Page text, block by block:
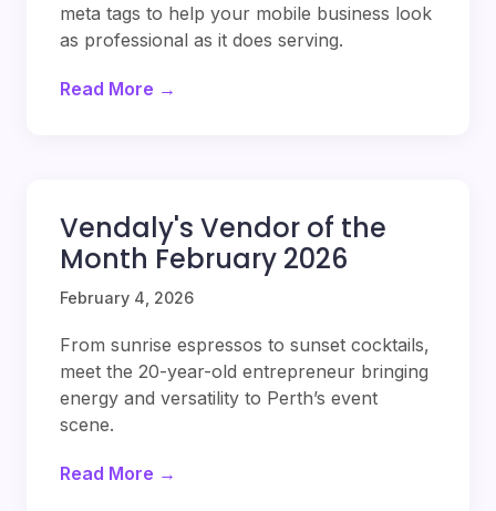
meta tags to help your mobile business look
as professional as it does serving.
Read More →
Vendaly's Vendor of the
Month February 2026
February 4, 2026
From sunrise espressos to sunset cocktails,
meet the 20-year-old entrepreneur bringing
energy and versatility to Perth’s event
scene.
Read More →